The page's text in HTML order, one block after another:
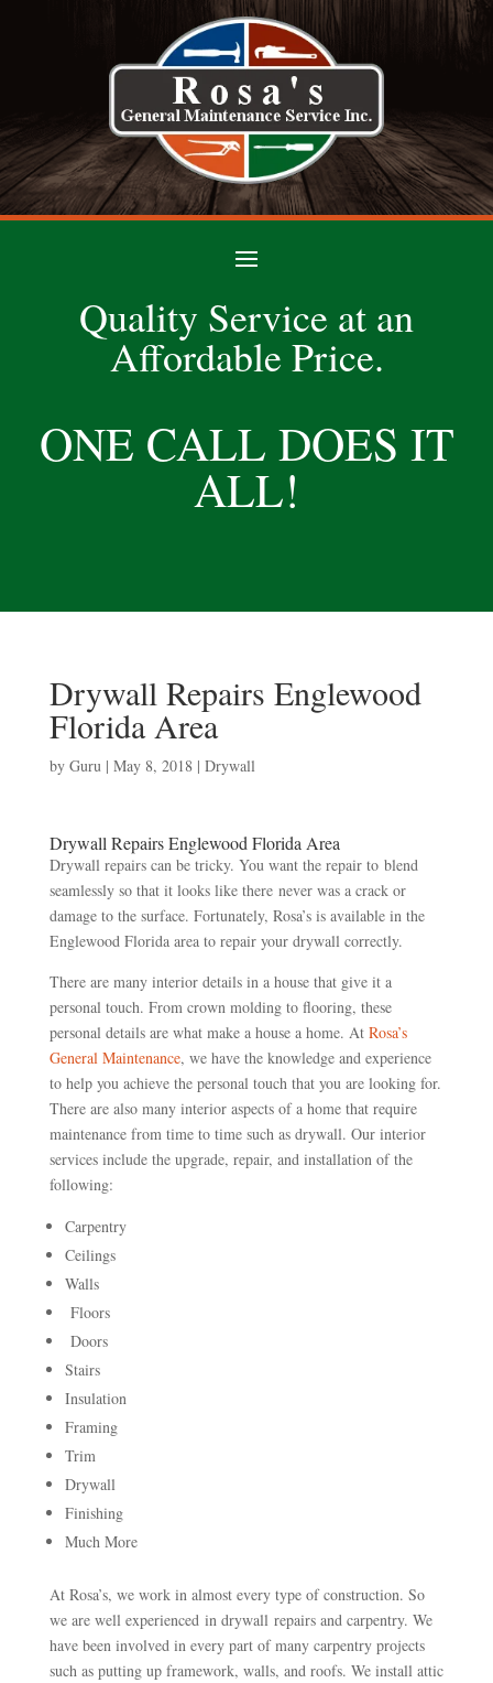
Quality Service at an
Affordable Price.
ONE CALL DOES IT
ALL!
Drywall Repairs Englewood
Florida Area
by Guru| May 8, 2018| Drywall
Drywall Repairs Englewood Florida Area
Drywall repairs can be tricky. You want the repair to blend
seamlessly so that it looks like there never was a crack or
damage to the surface. Fortunately, Rosa’s is available in the
Englewood Florida area to repair your drywall correctly.
There are many interior details in a house that give it a
personal touch. From crown molding to flooring, these
personal details are what make a house a home. At Rosa’s
General Maintenance, we have the knowledge and experience
to help you achieve the personal touch that you are looking for.
There are also many interior aspects of a home that require
maintenance from time to time such as drywall. Our interior
services include the upgrade, repair, and installation of the
following:
Carpentry
Ceilings
Walls
Floors
Doors
Stairs
Insulation
Framing
Trim
Drywall
Finishing
Much More
At Rosa’s, we work in almost every type of construction. So
we are well experienced in drywall repairs and carpentry. We
have been involved in every part of many carpentry projects
such as putting up framework, walls, and roofs. We install attic